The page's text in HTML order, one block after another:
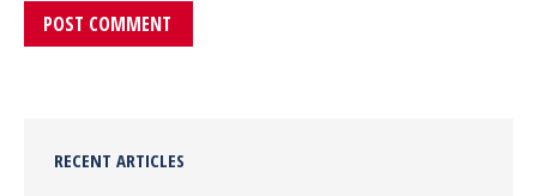
POST COMMENT
RECENT ARTICLES